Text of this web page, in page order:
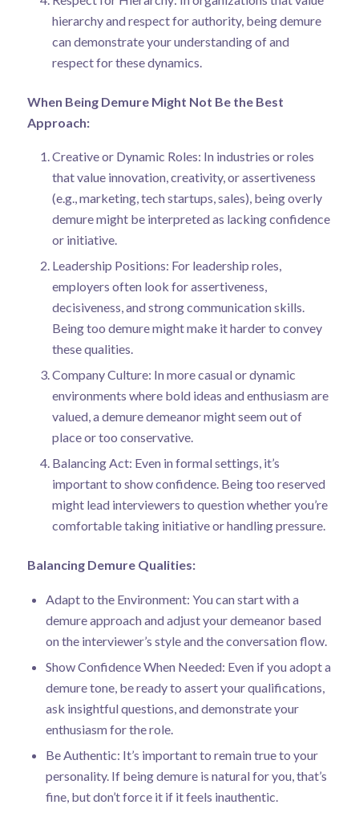
hierarchy and respect for authority, being demure
can demonstrate your understanding of and
respect for these dynamics.
When Being Demure Might Not Be the Best
Approach:
Creative or Dynamic Roles: In industries or roles
that value innovation, creativity, or assertiveness
(e.g., marketing, tech startups, sales), being overly
demure might be interpreted as lacking confidence
or initiative.
Leadership Positions: For leadership roles,
employers often look for assertiveness,
decisiveness, and strong communication skills.
Being too demure might make it harder to convey
these qualities.
Company Culture: In more casual or dynamic
environments where bold ideas and enthusiasm are
valued, a demure demeanor might seem out of
place or too conservative.
Balancing Act: Even in formal settings, it’s
important to show confidence. Being too reserved
might lead interviewers to question whether you’re
comfortable taking initiative or handling pressure.
Balancing Demure Qualities:
Adapt to the Environment: You can start with a
demure approach and adjust your demeanor based
on the interviewer’s style and the conversation flow.
Show Confidence When Needed: Even if you adopt a
demure tone, be ready to assert your qualifications,
ask insightful questions, and demonstrate your
enthusiasm for the role.
Be Authentic: It’s important to remain true to your
personality. If being demure is natural for you, that’s
fine, but don’t force it if it feels inauthentic.